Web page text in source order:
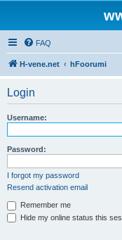
FAQ
H-vene.net hFoorumi
Login
Username:
Password:
I forgot my password
Resend activation email
Remember me
Hide my online status this